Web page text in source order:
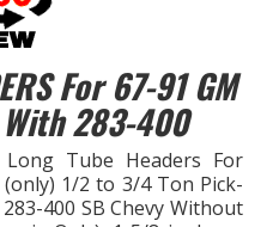
For 67-91 GM
With 283-400
Long Tube Headers For
(only) 1/2 to 3/4 Ton Pick-
400 SB Chevy Without